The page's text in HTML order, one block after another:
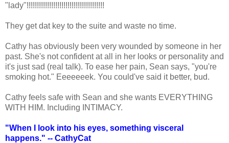
"lady"!!!!!!!!!!!!!!!!!!!!!!!!!!!!!!!!!!!!!!
They get dat key to the suite and waste no time.
Cathy has obviously been very wounded by someone in her
past. She's not confident at all in her looks or personality and
it's just sad (real talk). To ease her pain, Sean says, "you're
smoking hot." Eeeeeeek. You could've said it better, bud.
Cathy feels safe with Sean and she wants EVERYTHING
WITH HIM. Including INTIMACY.
"When I look into his eyes, something visceral
happens." -- CathyCat